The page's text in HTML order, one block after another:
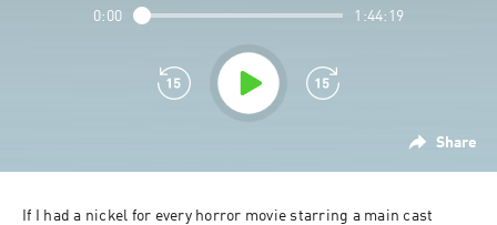
Share
0:00 1:44:19
If I had a nickel for every horror movie starring a main cast